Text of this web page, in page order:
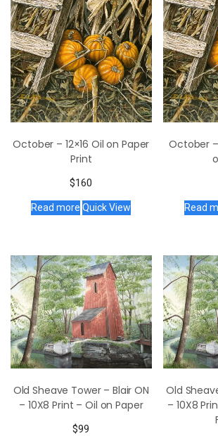
October – 12×16 Oil on Paper
Print
$160
Read more Quick View
October –
Read
Old Sheave Tower – Blair ON
– 10X8 Print – Oil on Paper
$99
Old
– 10X8